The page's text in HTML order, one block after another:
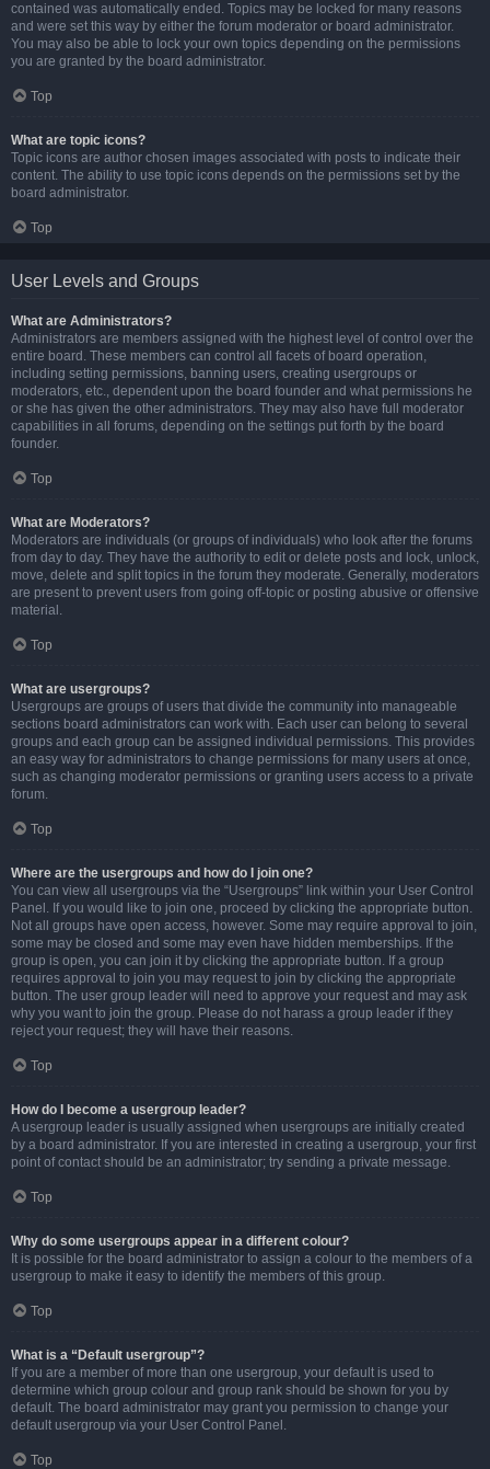
contained was automatically ended. Topics may be locked for many reasons
and were set this way by either the forum moderator or board administrator.
You may also be able to lock your own topics depending on the permissions
you are granted by the board administrator.
Top
What are topic icons?
Topic icons are author chosen images associated with posts to indicate their
content. The ability to use topic icons depends on the permissions set by the
board administrator.
Top
User Levels and Groups
What are Administrators?
Administrators are members assigned with the highest level of control over the
entire board. These members can control all facets of board operation,
including setting permissions, banning users, creating usergroups or
moderators, etc., dependent upon the board founder and what permissions he
or she has given the other administrators. They may also have full moderator
capabilities in all forums, depending on the settings put forth by the board
founder.
Top
What are Moderators?
Moderators are individuals (or groups of individuals) who look after the forums
from day to day. They have the authority to edit or delete posts and lock, unlock,
move, delete and split topics in the forum they moderate. Generally, moderators
are present to prevent users from going off-topic or posting abusive or offensive
material.
Top
What are usergroups?
Usergroups are groups of users that divide the community into manageable
sections board administrators can work with. Each user can belong to several
groups and each group can be assigned individual permissions. This provides
an easy way for administrators to change permissions for many users at once,
such as changing moderator permissions or granting users access to a private
forum.
Top
Where are the usergroups and how do I join one?
You can view all usergroups via the “Usergroups” link within your User Control
Panel. If you would like to join one, proceed by clicking the appropriate button.
Not all groups have open access, however. Some may require approval to join,
some may be closed and some may even have hidden memberships. If the
group is open, you can join it by clicking the appropriate button. If a group
requires approval to join you may request to join by clicking the appropriate
button. The user group leader will need to approve your request and may ask
why you want to join the group. Please do not harass a group leader if they
reject your request; they will have their reasons.
Top
How do I become a usergroup leader?
A usergroup leader is usually assigned when usergroups are initially created
by a board administrator. If you are interested in creating a usergroup, your first
point of contact should be an administrator; try sending a private message.
Top
Why do some usergroups appear in a different colour?
It is possible for the board administrator to assign a colour to the members of a
usergroup to make it easy to identify the members of this group.
Top
What is a “Default usergroup”?
If you are a member of more than one usergroup, your default is used to
determine which group colour and group rank should be shown for you by
default. The board administrator may grant you permission to change your
default usergroup via your User Control Panel.
Top